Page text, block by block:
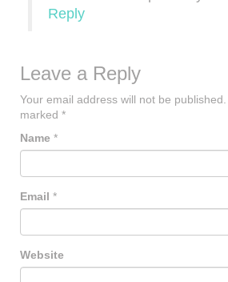
Reply
Leave a Reply
Your email address will not be published.
marked *
Name *
Email *
Website